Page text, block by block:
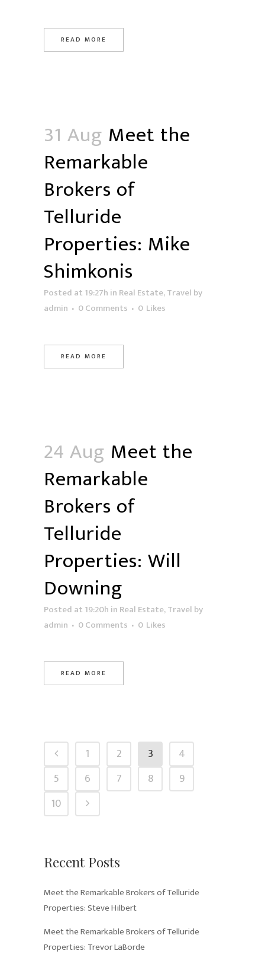
READ MORE
31 Aug Meet the
Remarkable
Brokers of
Telluride
Properties: Mike
Shimkonis
Posted at 19:27h in Real Estate,Travel by
admin
0 Comments 0 Likes
READ MORE
24 Aug Meet the
Remarkable
Brokers of
Telluride
Properties: Will
Downing
Posted at 19:20h in Real Estate,Travel by
admin
0 Comments 0 Likes
READ MORE
1 2 3
4
5
6 7 8
9
10
Recent Posts
Meet the Remarkable Brokers of Telluride
Properties: Steve Hilbert
Meet the Remarkable Brokers of Telluride
Properties: Trevor LaBorde